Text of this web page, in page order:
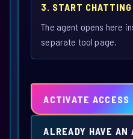
3. START CHATTING
The agent opens here
separate tool page.
ACTIVATE ACCESS
ALREADY HAVE AN